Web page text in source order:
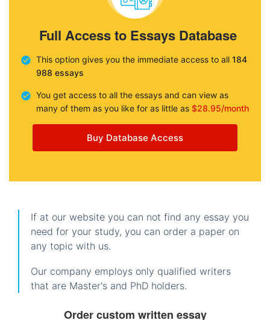
Full Access to Essays Database
This option gives you the immediate access to all 184
988 essays
You get access to all the essays and can view as
many of them as you like for as little as $28.95/month
Buy Database Access
If at our website you can not find any essay you
need for your study, you can order a paper on
any topic with us.
Our company employs only qualified writers
that are Master's and PhD holders.
Order custom written essay